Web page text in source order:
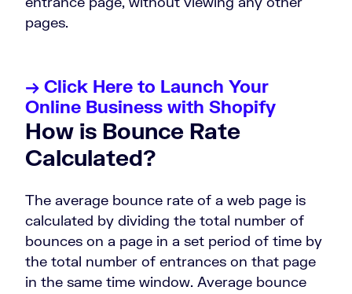
pages.
→ Click Here to Launch Your
Online Business with Shopify
How is Bounce Rate
Calculated?
The average bounce rate of a web page is
calculated by dividing the total number of
bounces on a page in a set period of time by
the total number of entrances on that page
in the same time window. Average bounce